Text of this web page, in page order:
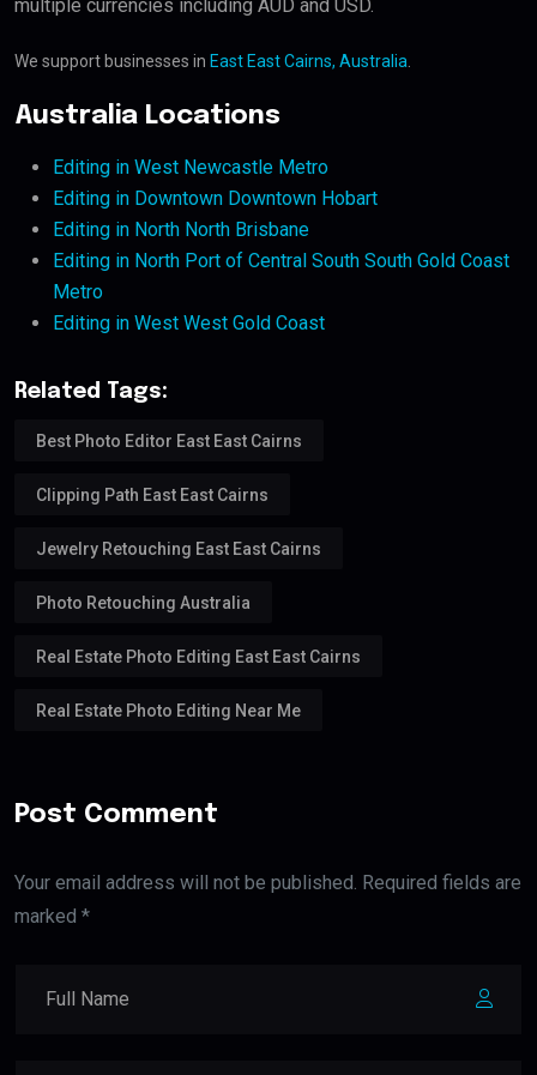
multiple currencies including AUD and USD.
We support businesses in East East Cairns, Australia
Australia Locations
Editing in West Newcastle Metro
Editing in Downtown Downtown Hobart
Editing in North North Brisbane
Editing in North Port of Central South South Gold Coast
Metro
Editing in West West Gold Coast
Related Tags:
Best Photo Editor East East Cairns
Clipping Path East East Cairns
Jewelry Retouching East East Cairns
Photo Retouching Australia
Real Estate Photo Editing East East Cairns
Real Estate Photo Editing Near Me
Post Comment
Your email address will not be published. Required fields are
marked *